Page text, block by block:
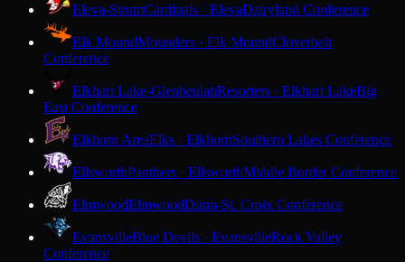
Eleva-StrumCardinals · ElevaDairyland Conference
Elk MoundMounders · Elk MoundCloverbelt
Conference
Elkhart Lake-GlenbeulahResorters · Elkhart LakeBig
East Conference
Elkhorn AreaElks · ElkhornSouthern Lakes Conference
EllsworthPanthers · EllsworthMiddle Border Conference
ElmwoodElmwoodDunn-St. Croix Conference
EvansvilleBlue Devils · EvansvilleRock Valley
Conference